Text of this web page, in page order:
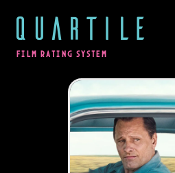
QUARTILE
FILM RATING SYSTEM